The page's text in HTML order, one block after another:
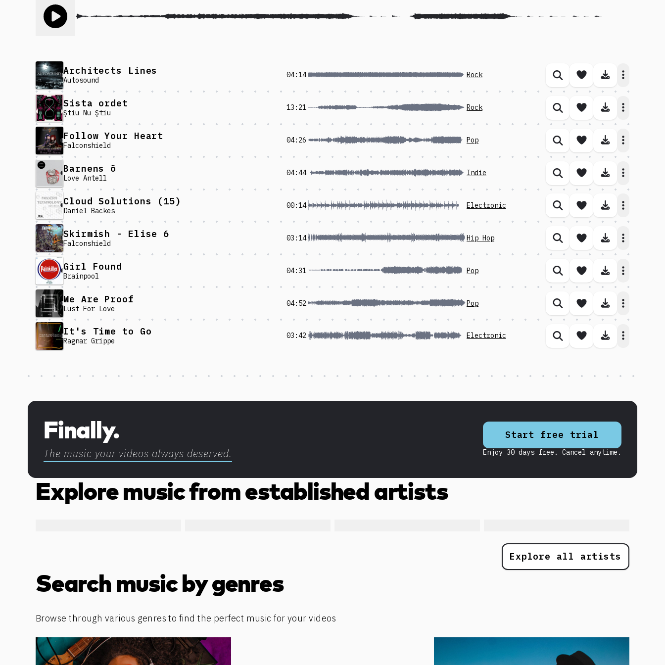
Architects Lines
Autosound
04:14 Rock Similar songs
Save songDownload
Sista ordet
Ştiu Nu Ştiu
13:21 Rock Similar songs
Save songDownload
Follow Your Heart
Falconshield
04:26 Pop Similar songs
Save songDownload
Barnens ö
Love Antell
04:44 Indie Similar songs
Save songDownload
Cloud Solutions (15)
Daniel Backes
00:14 Electronic Similar songs
Save songDownload
Skirmish - Elise 6
Falconshield
03:14 Hip Hop Similar songs
Save songDownload
Girl Found
Brainpool
04:31 Pop Similar songs
Save songDownload
We Are Proof
Lust For Love
04:52 Pop Similar songs
Save songDownload
It's Time to Go
Ragnar Grippe
03:42 Electronic Similar songs
Save songDownload
Finally.
The music your videos always deserved.
Start free trial
Enjoy 30 days free. Cancel anytime.
Discover more content
Explore music from established artists
Explore all artists
Search music by genres
Browse through various genres to find the perfect music for your videos